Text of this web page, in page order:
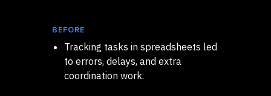
BEFORE
Tracking tasks in spreadsheets led
to errors, delays, and extra
coordination work.